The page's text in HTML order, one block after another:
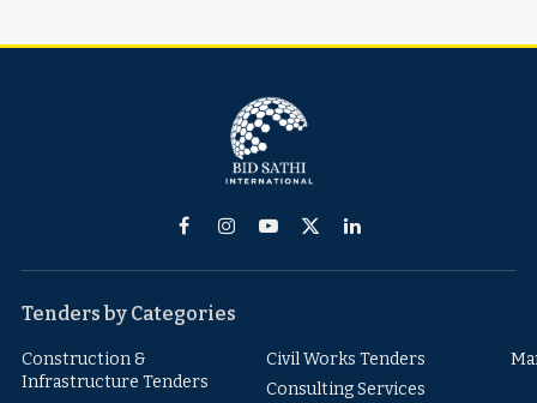
FacebookInstagram
YouTube
X
LinkedIn
Tenders by Categories
Construction &
Infrastructure Tenders
Civil Works Tenders
Consulting Services